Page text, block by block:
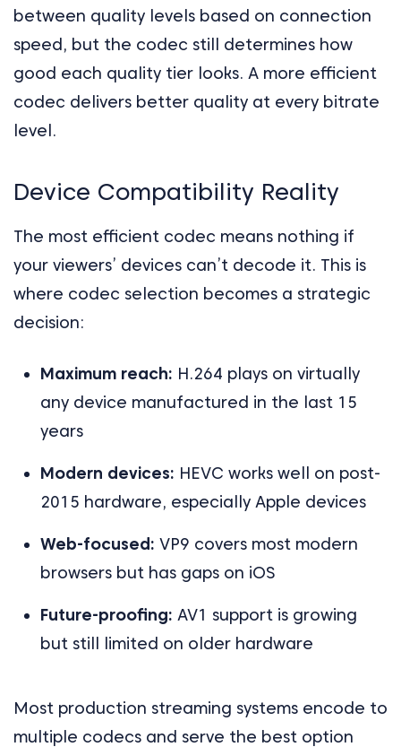
between quality levels based on connection
speed, but the codec still determines how
good each quality tier looks. A more efficient
codec delivers better quality at every bitrate
level.
Device Compatibility Reality
The most efficient codec means nothing if
your viewers’ devices can’t decode it. This is
where codec selection becomes a strategic
decision:
Maximum reach: H.264 plays on virtually
any device manufactured in the last 15
years
Modern devices: HEVC works well on post-
2015 hardware, especially Apple devices
Web-focused: VP9 covers most modern
browsers but has gaps on iOS
Future-proofing: AV1 support is growing
but still limited on older hardware
Most production streaming systems encode to
multiple codecs and serve the best option